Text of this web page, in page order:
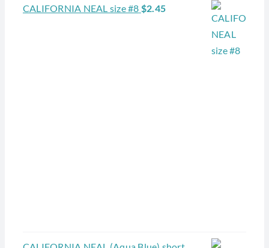
CALIFORNIA NEAL size #8 $2.45